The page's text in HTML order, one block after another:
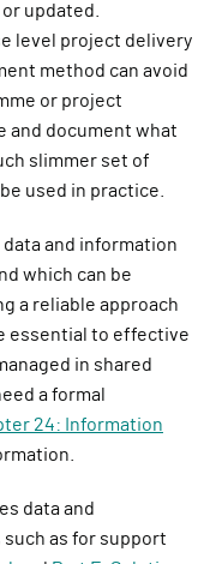
updated.
level project delivery
method can avoid
or project
and document what
slimmer set of
used in practice.
and information
which can be
a reliable approach
essential to effective
in shared
a formal
24: Information
data and
as for support